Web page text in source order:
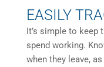
EASILY
It’s simple to keep
spend working.
when they leave,